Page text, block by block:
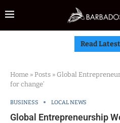
Read
Home » Posts » Global
for change’
BUSINESS LOCAL NEWS
Global Entrepreneurship